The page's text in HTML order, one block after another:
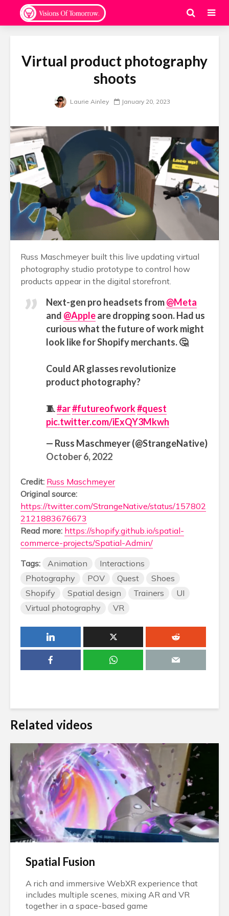
Virtual product photography
shoots
Laurie Ainley January 20, 2023
Russ Maschmeyer built this live updating virtual
photography studio prototype to control how
products appear in the digital storefront.
Next-gen pro headsets from@Meta
and @Appleare dropping soon. Had us
curious what the future of work might
look like for Shopify merchants. 🤔
Could AR glasses revolutionize
product photography?
🧵#ar#futureofwork#quest
pic.twitter.com/iExQY3Mkwh
— Russ Maschmeyer (@StrangeNative)
October 6, 2022
Credit: Russ Maschmeyer
Original source:
https://twitter.com/StrangeNative/status/157802
2121883676673
Read more: https://shopify.github.io/spatial-
commerce-projects/Spatial-Admin/
Tags:
Animation
Interactions
Photography
POV Quest
Shoes
Shopify
Spatial design Trainers
UI
Virtual photography
VR
Related videos
Spatial Fusion
A rich and immersive WebXR experience that
includes multiple scenes, mixing AR and VR
together in a space-based game